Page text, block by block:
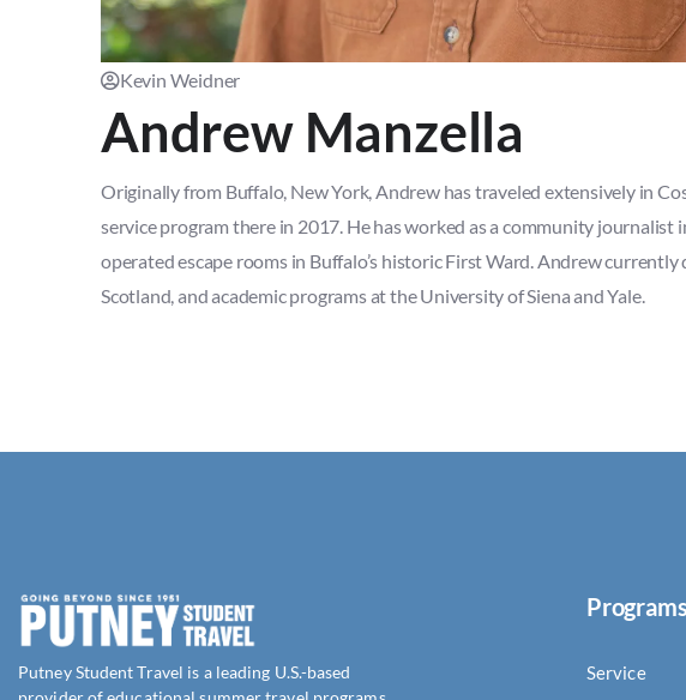
Kevin Weidner
Andrew Manzella
Originally from Buffalo, New York, Andrew has traveled extensively in
service program there in 2017. He has worked as a community journalist
operated escape rooms in Buffalo’s historic First Ward. Andrew
Scotland, and academic programs at the University of Siena and Yale.
Putney Student Travel is a leading U.S.-based
Programs
Service